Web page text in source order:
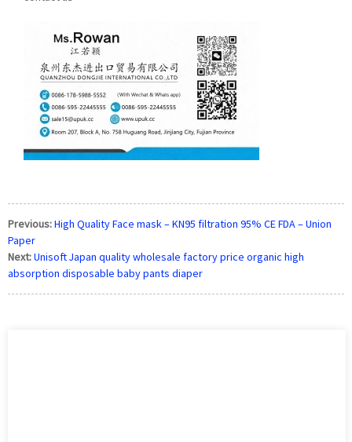
Previous:High Quality Face mask – KN95 filtration 95% CE FDA – Union
Paper
Next:Unisoft Japan quality wholesale factory price organic high
absorption disposable baby pants diaper